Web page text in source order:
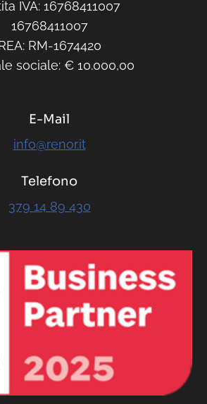
IVA: 16768411007
16768411007
RM-1674420
sociale: € 10.000,00
E-Mail
info@renor.it
Telefono
379 14 89 430
Partners S.r.l.